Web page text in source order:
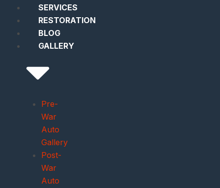
SERVICES
RESTORATION
BLOG
GALLERY
Pre-
War
Auto
Gallery
Post-
War
Auto